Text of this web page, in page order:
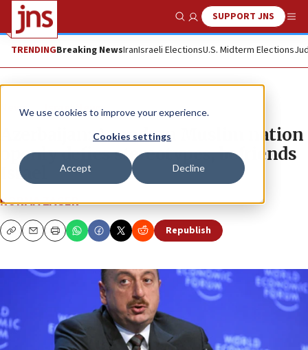
We use cookies to improve your experience.
Cookies settings
Accept Decline
Show SearchSUPPORT JNS
TRENDINGBreaking NewsIranIsraeli ElectionsU.S. Midterm Elections
News Israel News
Azerbaijan: A modern Muslim nation
openly defies stereotypes, befriends
Israel
NORMA ZAGER
CopyEmailPrint Republish